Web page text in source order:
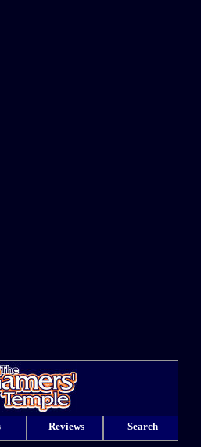
Reviews Search